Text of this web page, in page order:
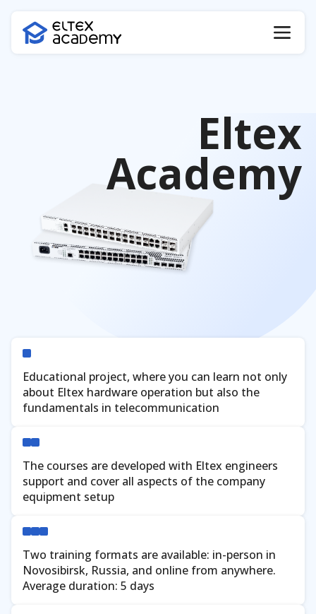
Eltex
Academy
Educational project, where you can learn not only
about Eltex hardware operation but also the
fundamentals in telecommunication
The courses are developed with Eltex engineers
support and cover all aspects of the company
equipment setup
Two training formats are available: in-person in
Novosibirsk, Russia, and online from anywhere.
Average duration: 5 days
Certificate verification
Verify